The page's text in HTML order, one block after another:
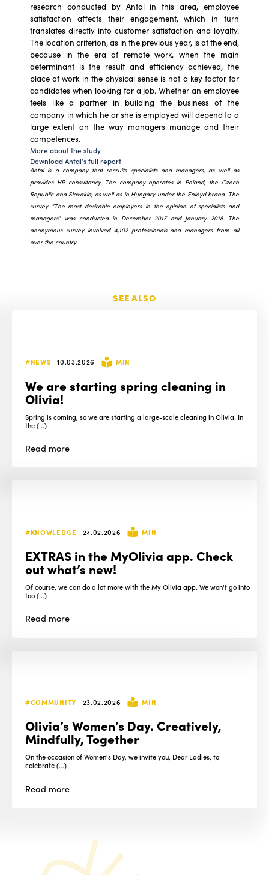
research conducted by Antal in this area, employee
satisfaction affects their engagement, which in turn
translates directly into customer satisfaction and loyalty.
The location criterion, as in the previous year, is at the end,
because in the era of remote work, when the main
determinant is the result and efficiency achieved, the
place of work in the physical sense is not a key factor for
candidates when looking for a job. Whether an employee
feels like a partner in building the business of the
company in which he or she is employed will depend to a
large extent on the way managers manage and their
competences.
More about the study
Download Antal’s full report
Antal is a company that recruits specialists and managers, as well as
provides HR consultancy. The company operates in Poland, the Czech
Republic and Slovakia, as well as in Hungary under the Enloyd brand. The
survey “The most desirable employers in the opinion of specialists and
managers” was conducted in December 2017 and January 2018. The
anonymous survey involved 4,102 professionals and managers from all
over the country.
SEE ALSO
#NEWS 10.03.2026 MIN
We are starting spring cleaning in
Olivia!
Spring is coming, so we are starting a large-scale cleaning in Olivia! In
the (...)
Read more
#KNOWLEDGE 24.02.2026 MIN
EXTRAS in the MyOlivia app. Check
out what’s new!
Of course, we can do a lot more with the My Olivia app. We won't go into
too (...)
Read more
#COMMUNITY 23.02.2026 MIN
Olivia’s Women’s Day. Creatively,
Mindfully, Together
On the occasion of Women's Day, we invite you, Dear Ladies, to
celebrate (...)
Read more